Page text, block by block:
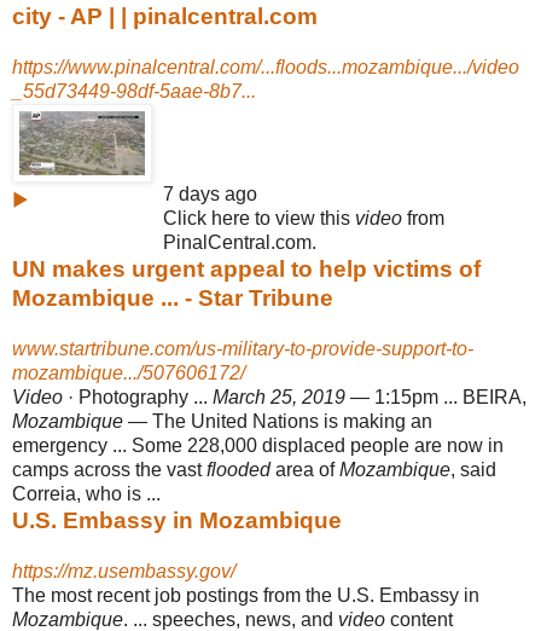
city - AP | | pinalcentral.com
https://www.pinalcentral.com/...floods...mozambique.../video
_55d73449-98df-5aae-8b7...
▶
7 days ago
Click here to view this video from
PinalCentral.com.
UN makes urgent appeal to help victims of
Mozambique ... - Star Tribune
www.startribune.com/us-military-to-provide-support-to-
mozambique.../507606172/
Video · Photography ... March 25, 2019 — 1:15pm ... BEIRA,
Mozambique — The United Nations is making an
emergency ... Some 228,000 displaced people are now in
camps across the vastfloodedarea ofMozambique, said
Correia, who is ...
U.S. Embassy in Mozambique
https://mz.usembassy.gov/
The most recent job postings from the U.S. Embassy in
Mozambique. ... speeches, news, and video content